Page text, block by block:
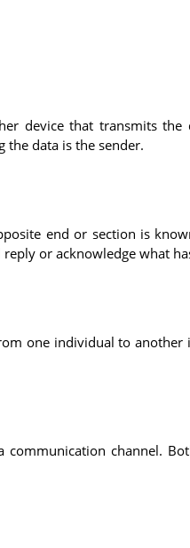
device that transmits
data is the sender.
end or section is
or acknowledge what
one individual to another
channel.